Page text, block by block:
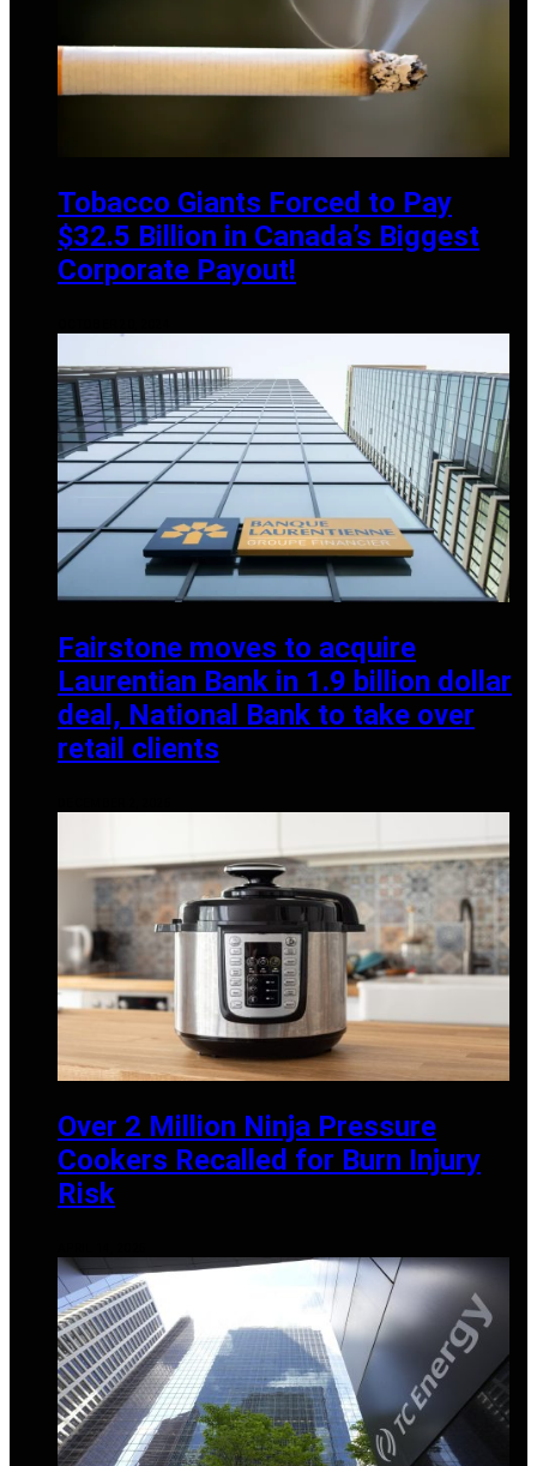
Tobacco Giants Forced to Pay
$32.5 Billion in Canada’s Biggest
Corporate Payout!
Fairstone moves to acquire
Laurentian Bank in 1.9 billion dollar
deal, National Bank to take over
retail clients
Over 2 Million Ninja Pressure
Cookers Recalled for Burn Injury
Risk